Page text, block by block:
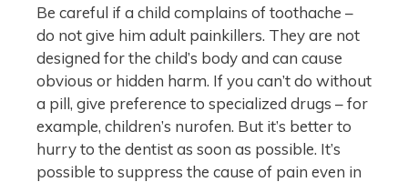
Be careful if a child complains of toothache –
do not give him adult painkillers. They are not
designed for the child’s body and can cause
obvious or hidden harm. If you can’t do without
a pill, give preference to specialized drugs – for
example, children’s nurofen. But it’s better to
hurry to the dentist as soon as possible. It’s
possible to suppress the cause of pain even in